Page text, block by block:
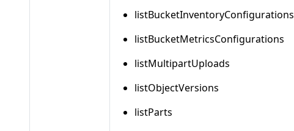
listBucketInventoryConfigurations
listBucketMetricsConfigurations
listMultipartUploads
listObjectVersions
listParts